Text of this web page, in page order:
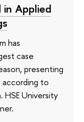
in Applied
has
case
presenting
according to
University